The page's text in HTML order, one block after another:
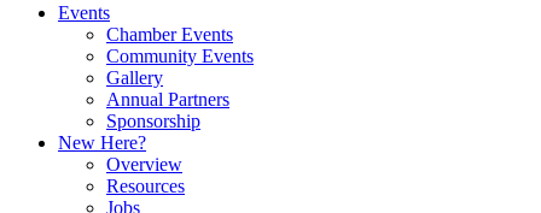
Events
Chamber Events
Community Events
Gallery
Annual Partners
Sponsorship
New Here?
Overview
Resources
Jobs